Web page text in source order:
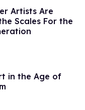
Artists Are
Scales For the
in the Age of